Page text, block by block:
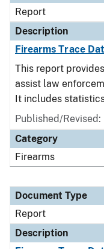
Report
Description
Firearms Trace
This report
assist law
It includes statistics
Published/
Category
Firearms
Document Type
Report
Description